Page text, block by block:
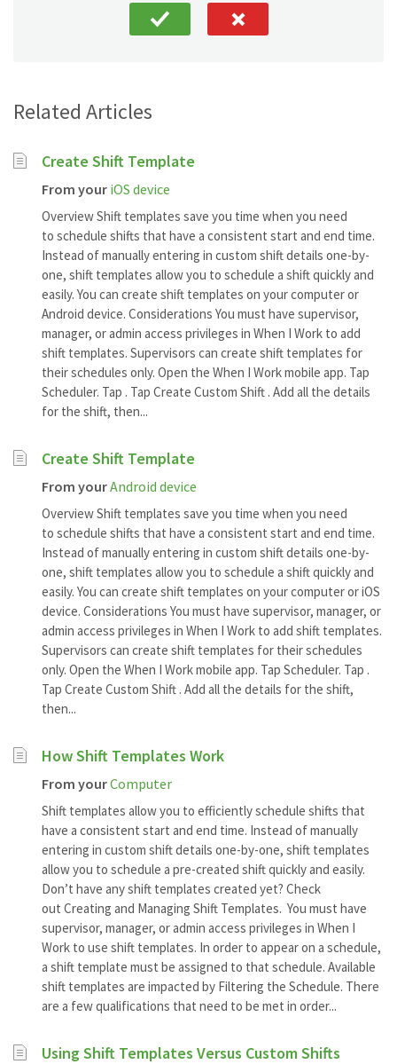
Related Articles
Create Shift Template
From your iOS device
Overview Shift templates save you time when you need
to schedule shifts that have a consistent start and end time.
Instead of manually entering in custom shift details one-by-
one, shift templates allow you to schedule a shift quickly and
easily. You can create shift templates on your computer or
Android device. Considerations You must have supervisor,
manager, or admin access privileges in When I Work to add
shift templates. Supervisors can create shift templates for
their schedules only. Open the When I Work mobile app. Tap
Scheduler. Tap . Tap Create Custom Shift . Add all the details
for the shift, then...
Create Shift Template
From yourAndroid device
Overview Shift templates save you time when you need
to schedule shifts that have a consistent start and end time.
Instead of manually entering in custom shift details one-by-
one, shift templates allow you to schedule a shift quickly and
easily. You can create shift templates on your computer or iOS
device. Considerations You must have supervisor, manager, or
admin access privileges in When I Work to add shift templates.
Supervisors can create shift templates for their schedules
only. Open the When I Work mobile app. Tap Scheduler. Tap .
Tap Create Custom Shift . Add all the details for the shift,
then...
How Shift Templates Work
From yourComputer
Shift templates allow you to efficiently schedule shifts that
have a consistent start and end time. Instead of manually
entering in custom shift details one-by-one, shift templates
allow you to schedule a pre-created shift quickly and easily.
Don’t have any shift templates created yet? Check
out Creating and Managing Shift Templates. You must have
supervisor, manager, or admin access privileges in When I
Work to use shift templates. In order to appear on a schedule,
a shift template must be assigned to that schedule. Available
shift templates are impacted by Filtering the Schedule. There
are a few qualifications that need to be met in order...
Using Shift Templates Versus Custom Shifts